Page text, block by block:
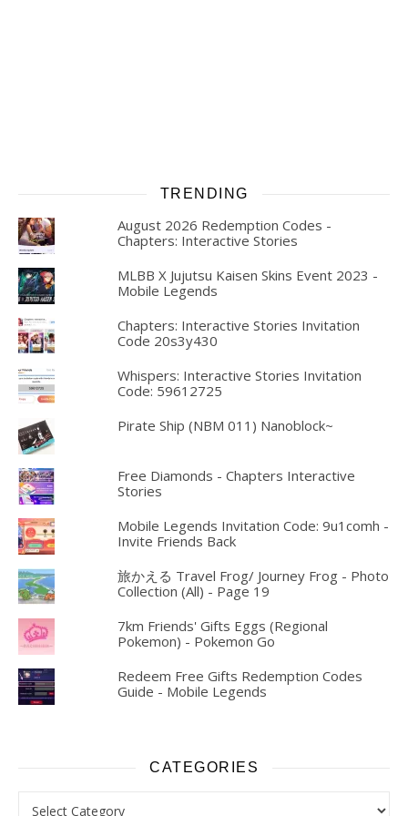
TRENDING
August 2026 Redemption Codes -
Chapters: Interactive Stories
MLBB X Jujutsu Kaisen Skins Event 2023 -
Mobile Legends
Chapters: Interactive Stories Invitation
Code 20s3y430
Whispers: Interactive Stories Invitation
Code: 59612725
Pirate Ship (NBM 011) Nanoblock~
Free Diamonds - Chapters Interactive
Stories
Mobile Legends Invitation Code: 9u1comh -
Invite Friends Back
旅かえる Travel Frog/ Journey Frog - Photo
Collection (All) - Page 19
7km Friends' Gifts Eggs (Regional
Pokemon) - Pokemon Go
Redeem Free Gifts Redemption Codes
Guide - Mobile Legends
CATEGORIES